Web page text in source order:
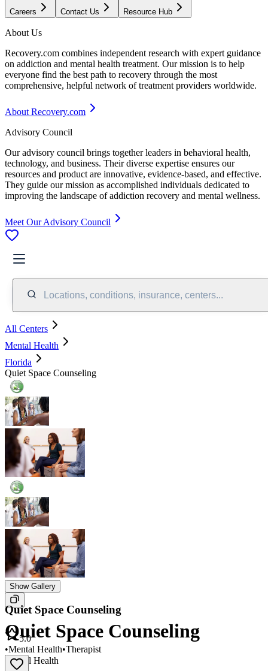
Careers Contact Us Resource Hub
About Us
Recovery.com combines independent research with expert guidance
on addiction and mental health treatment. Our mission is to help
everyone find the best path to recovery through the most
comprehensive, helpful network of treatment providers worldwide.
About Recovery.com
Advisory Council
Our advisory council brings together leaders in behavioral health,
technology, and business. Their diverse expertise ensures our
resources and product are innovative, evidence-based, and effective.
They guide our mission as accomplished individuals dedicated to
improving the landscape of addiction recovery and mental wellness.
Meet Our Advisory Council
Locations, conditions, insurance, centers...
All Centers
Mental Health
Florida
Quiet Space Counseling
Show Gallery
Quiet Space Counseling
Mental Health
Quiet Space Counseling
5.0
•Mental Health•Therapist